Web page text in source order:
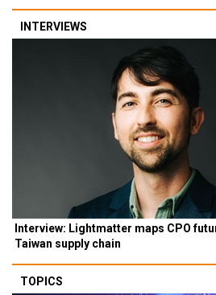
INTERVIEWS
Interview: Lightmatter maps CPO
Taiwan supply chain
TOPICS